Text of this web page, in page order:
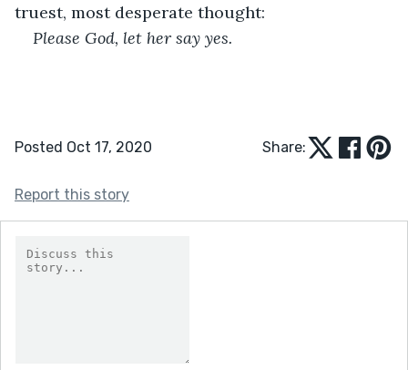
truest, most desperate thought:
Please God, let her say yes.
Posted Oct 17, 2020 Share:
Report this story